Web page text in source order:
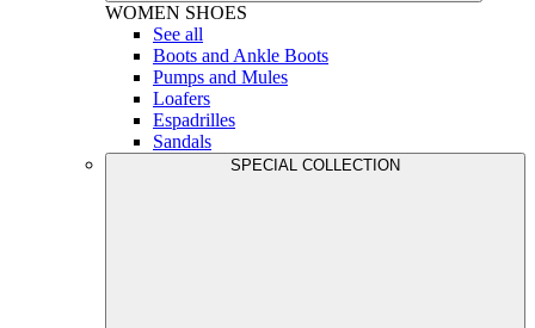
WOMEN SHOES
See all
Boots and Ankle Boots
Pumps and Mules
Loafers
Espadrilles
Sandals
SPECIAL COLLECTION